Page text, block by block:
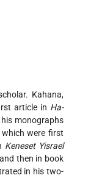
Kahana,
article in Ha-
monographs
were first
Keneset Yisrael
then in book
in his two-